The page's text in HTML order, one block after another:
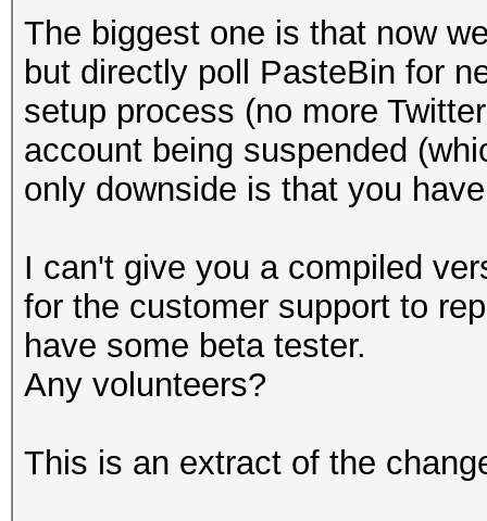
The biggest one is that now
but directly poll PasteBin for
setup process (no more
account being suspended
only downside is that you
I can't give you a compiled
for the customer support to
have some beta tester.
Any volunteers?
This is an extract of the